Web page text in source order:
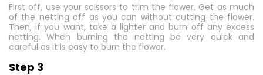
First off, use your scissors to trim the flower. Get as much
of the netting off as you can without cutting the flower.
Then, if you want, take a lighter and burn off any excess
netting. When burning the netting be very quick and
careful as it is easy to burn the flower.
Step 3